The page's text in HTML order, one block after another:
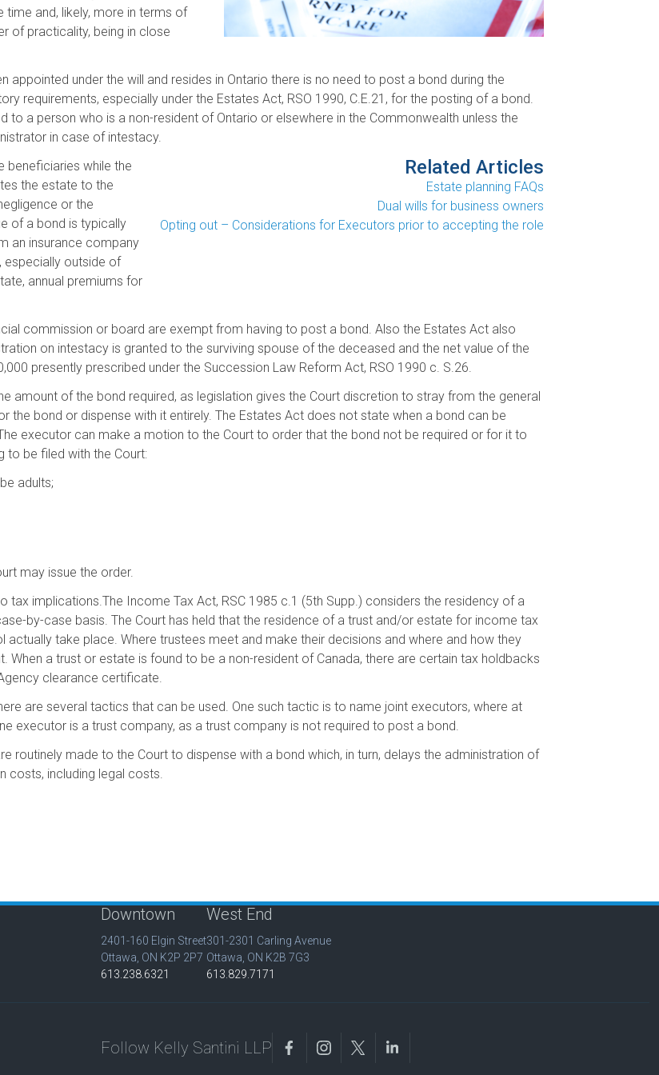
and, likely, more in terms of
of practicality, being in close
under the will and resides in Ontario there is no need to post a bond during the
requirements, especially under the Estates Act, RSO 1990, C.E.21, for the posting of a bond.
a person who is a non-resident of Ontario or elsewhere in the Commonwealth unless the
in case of intestacy.
Related Articles
Estate planning FAQs
Dual wills for business owners
Opting out – Considerations for Executors prior to accepting the role
beneficiaries while the
the estate to the
or the
of a bond is typically
an insurance company
especially outside of
annual premiums for
commission or board are exempt from having to post a bond. Also the Estates Act also
on intestacy is granted to the surviving spouse of the deceased and the net value of the
presently prescribed under the Succession Law Reform Act, RSO 1990 c. S.26.
amount of the bond required, as legislation gives the Court discretion to stray from the general
the bond or dispense with it entirely. The Estates Act does not state when a bond can be
executor can make a motion to the Court to order that the bond not be required or for it to
to be filed with the Court:
adults;
may issue the order.
tax implications.The Income Tax Act, RSC 1985 c.1 (5th Supp.) considers the residency of a
by-case basis. The Court has held that the residence of a trust and/or estate for income tax
take place. Where trustees meet and make their decisions and where and how they
a trust or estate is found to be a non-resident of Canada, there are certain tax holdbacks
clearance certificate.
are several tactics that can be used. One such tactic is to name joint executors, where at
executor is a trust company, as a trust company is not required to post a bond.
routinely made to the Court to dispense with a bond which, in turn, delays the administration of
costs, including legal costs.
Downtown
2401-160 Elgin Street
Ottawa, ON K2P 2P7
613.238.6321
West End
301-2301 Carling Avenue
Ottawa, ON K2B 7G3
613.829.7171
Follow Kelly Santini LLP